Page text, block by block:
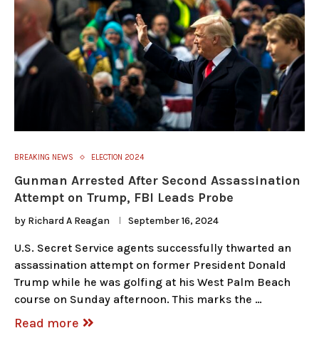
BREAKING NEWS ELECTION 2024
Gunman Arrested After Second Assassination
Attempt on Trump, FBI Leads Probe
by Richard A Reagan September 16, 2024
U.S. Secret Service agents successfully thwarted an
assassination attempt on former President Donald
Trump while he was golfing at his West Palm Beach
course on Sunday afternoon. This marks the …
Read more